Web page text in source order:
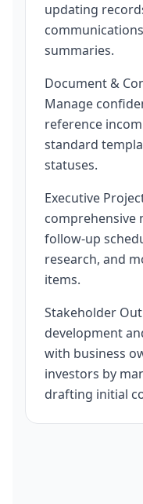
updating
summaries.
Document &
Manage
reference
standard
statuses.
Executive
comprehensive
follow-up
research, and
items.
Stakeholder
development
with business
investors by
drafting initial